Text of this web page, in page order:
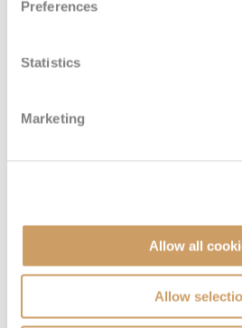
Preferences
Statistics
Marketing
Allow all
Allow
Price
SV £9,800